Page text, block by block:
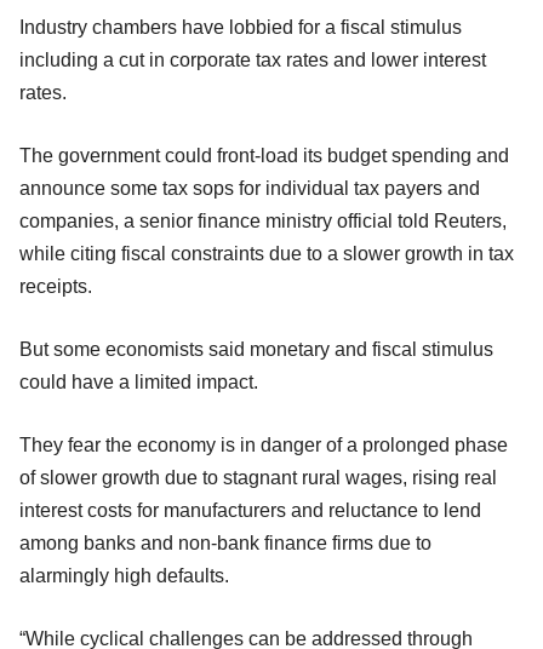
Industry chambers have lobbied for a fiscal stimulus
including a cut in corporate tax rates and lower interest
rates.
The government could front-load its budget spending and
announce some tax sops for individual tax payers and
companies, a senior finance ministry official told Reuters,
while citing fiscal constraints due to a slower growth in tax
receipts.
But some economists said monetary and fiscal stimulus
could have a limited impact.
They fear the economy is in danger of a prolonged phase
of slower growth due to stagnant rural wages, rising real
interest costs for manufacturers and reluctance to lend
among banks and non-bank finance firms due to
alarmingly high defaults.
“While cyclical challenges can be addressed through